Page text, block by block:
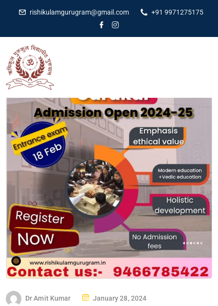
rishikulamgurugram@gmail.com +91 9971275175
Dr Amit Kumar January 28, 2024